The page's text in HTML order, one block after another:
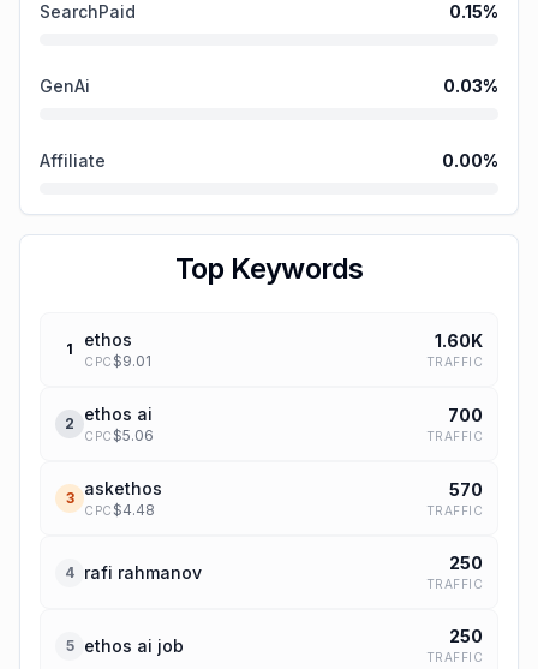
SearchPaid 0.15%
GenAi 0.03%
Affiliate 0.00%
Top Keywords
1 ethos
CPC $9.01
1.60K
TRAFFIC
2 ethos ai
CPC $5.06
700
TRAFFIC
3 askethos
CPC $4.48
570
TRAFFIC
4 rafi rahmanov 250
TRAFFIC
5 ethos ai job 250
TRAFFIC